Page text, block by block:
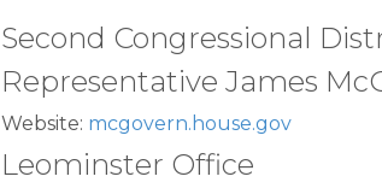
Second Congressional
Representative James
Website: mcgovern.house.gov
Leominster Office